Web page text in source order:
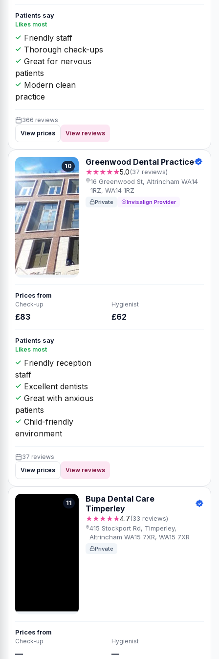
Patients say
Likes most
Friendly staff
Thorough check-ups
Great for nervous
patients
Modern clean
practice
366 reviews
View prices
View reviews
10 Greenwood Dental Practice
★★★★★5.0(37 reviews)
16 Greenwood St, Altrincham WA14
1RZ, WA14 1RZ
Private Invisalign Provider
Prices from
Check-up
£83
Hygienist
£62
Patients say
Likes most
Friendly reception
staff
Excellent dentists
Great with anxious
patients
Child-friendly
environment
37 reviews
View prices
View reviews
11
Bupa Dental Care
Timperley
★★★★★4.7(33 reviews)
415 Stockport Rd, Timperley,
Altrincham WA15 7XR, WA15 7XR
Private
Prices from
Check-up
—
Hygienist
—